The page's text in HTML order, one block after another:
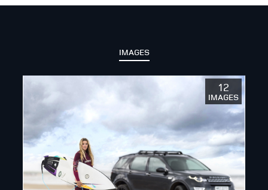
IMAGES
12
IMAGES